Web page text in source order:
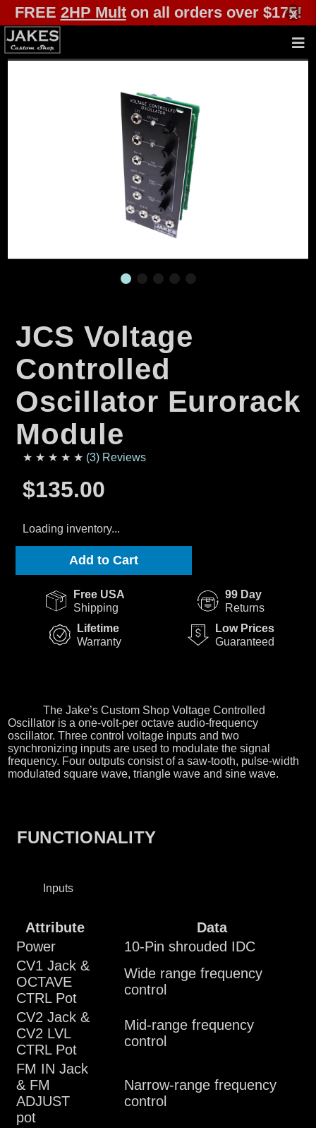
FREE 2HP Multon all orders over $175!
x
JCS Voltage
Controlled
Oscillator Eurorack
Module
★ ★ ★ ★ ★ (3) Reviews
$135.00
Loading inventory...
Add to Cart
Free USA
Shipping
99 Day
Returns
Lifetime
Warranty
Low Prices
Guaranteed
The Jake’s Custom Shop Voltage Controlled
Oscillator is a one-volt-per octave audio-frequency
oscillator. Three control voltage inputs and two
synchronizing inputs are used to modulate the signal
frequency. Four outputs consist of a saw-tooth, pulse-width
modulated square wave, triangle wave and sine wave.
FUNCTIONALITY
Inputs
Attribute
Data
Power
10-Pin shrouded IDC
CV1 Jack &
OCTAVE
CTRL Pot
Wide range frequency
control
CV2 Jack &
CV2 LVL
CTRL Pot
Mid-range frequency
control
FM IN Jack
& FM
ADJUST
pot
Narrow-range frequency
control